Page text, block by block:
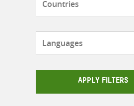
APPLY FILTERS